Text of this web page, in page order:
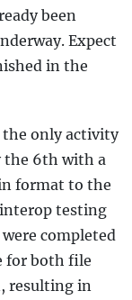
been
Expect
in the
the only activity
the 6th with a
format to the
testing
completed
for both file
resulting in